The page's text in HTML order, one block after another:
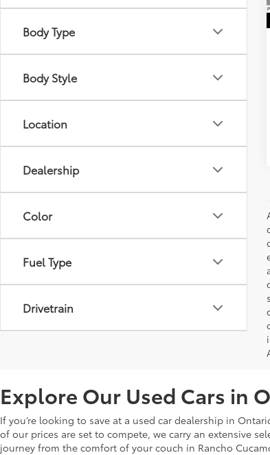
Body Type
Body Style
Location
Dealership
Color
Fuel Type
Drivetrain
Explore Our Used Cars in
If you’re looking to save at a used car dealership in
of our prices are set to compete, we carry an extensive
journey from the comfort of your couch in Rancho